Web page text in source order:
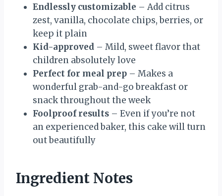
Endlessly customizable – Add citrus
zest, vanilla, chocolate chips, berries, or
keep it plain
Kid-approved – Mild, sweet flavor that
children absolutely love
Perfect for meal prep – Makes a
wonderful grab-and-go breakfast or
snack throughout the week
Foolproof results – Even if you’re not
an experienced baker, this cake will turn
out beautifully
Ingredient Notes